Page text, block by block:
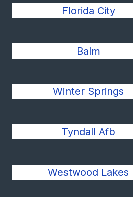
Florida City
Balm
Winter Springs
Tyndall Afb
Westwood Lakes